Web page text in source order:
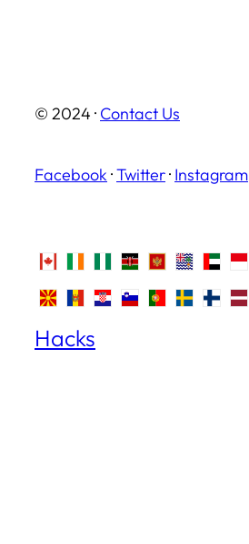
© 2024 · Contact Us
Facebook ·Twitter· Instagram
Hacks